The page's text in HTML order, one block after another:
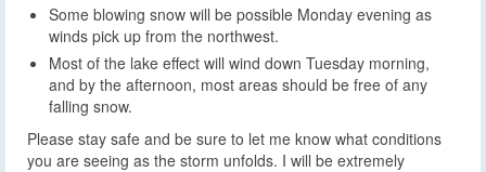
Some blowing snow will be possible Monday evening as
winds pick up from the northwest.
Most of the lake effect will wind down Tuesday morning,
and by the afternoon, most areas should be free of any
falling snow.
Please stay safe and be sure to let me know what conditions
you are seeing as the storm unfolds. I will be extremely